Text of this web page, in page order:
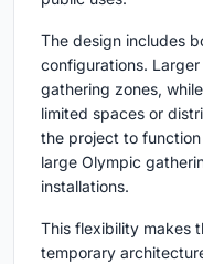
The design includes
configurations.
gathering zones,
limited spaces or
the project to
large Olympic
installations.
This flexibility makes
temporary